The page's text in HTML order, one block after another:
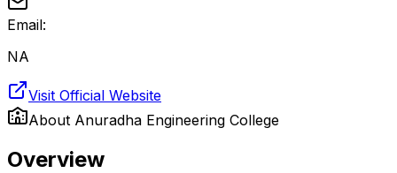
Email:
NA
Visit Official Website
About Anuradha Engineering College
Overview